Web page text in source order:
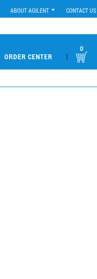
ABOUT AGILENT CONTACT US
ORDER CENTER |
0